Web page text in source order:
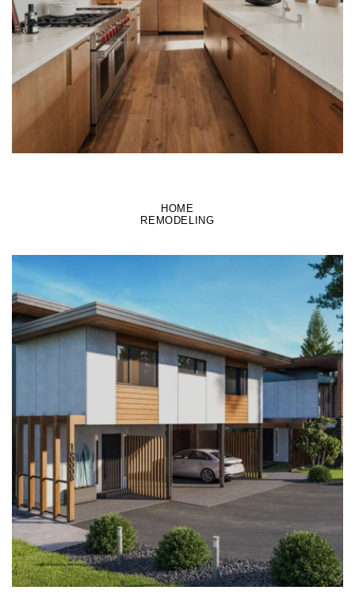
LEARN MORE
HOME
REMODELING
LEARN MORE